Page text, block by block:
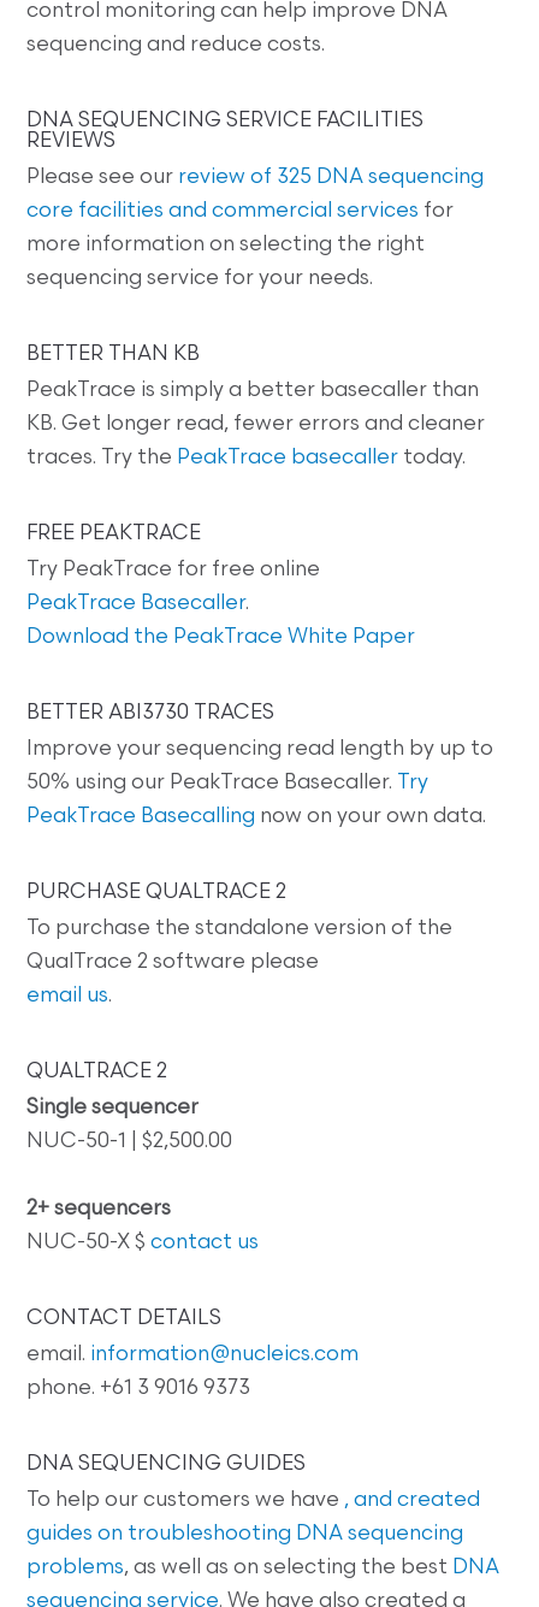
control monitoring can help improve DNA
sequencing and reduce costs.
DNA SEQUENCING SERVICE FACILITIES
REVIEWS
Please see our review of 325 DNA sequencing
core facilities and commercial services for
more information on selecting the right
sequencing service for your needs.
BETTER THAN KB
PeakTrace is simply a better basecaller than
KB. Get longer read, fewer errors and cleaner
traces. Try the PeakTrace basecaller today.
FREE PEAKTRACE
Try PeakTrace for free online
PeakTrace Basecaller.
Download the PeakTrace White Paper
BETTER ABI3730 TRACES
Improve your sequencing read length by up to
50% using our PeakTrace Basecaller. Try
PeakTrace Basecalling now on your own data.
PURCHASE QUALTRACE 2
To purchase the standalone version of the
QualTrace 2 software please
email us.
QUALTRACE 2
Single sequencer
NUC-50-1 | $2,500.00
2+ sequencers
NUC-50-X $contact us
CONTACT DETAILS
email. information@nucleics.com
phone. +61 3 9016 9373
DNA SEQUENCING GUIDES
To help our customers we have , and created
guides on troubleshooting DNA sequencing
problems, as well as on selecting the best DNA
sequencing service. We have also created a